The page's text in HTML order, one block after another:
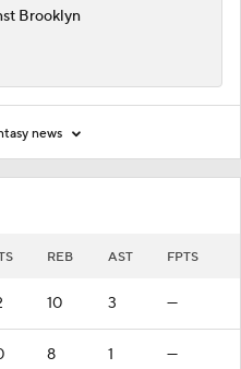
REB AST FPTS
10 3 —
8 1 —
Brooklyn
news